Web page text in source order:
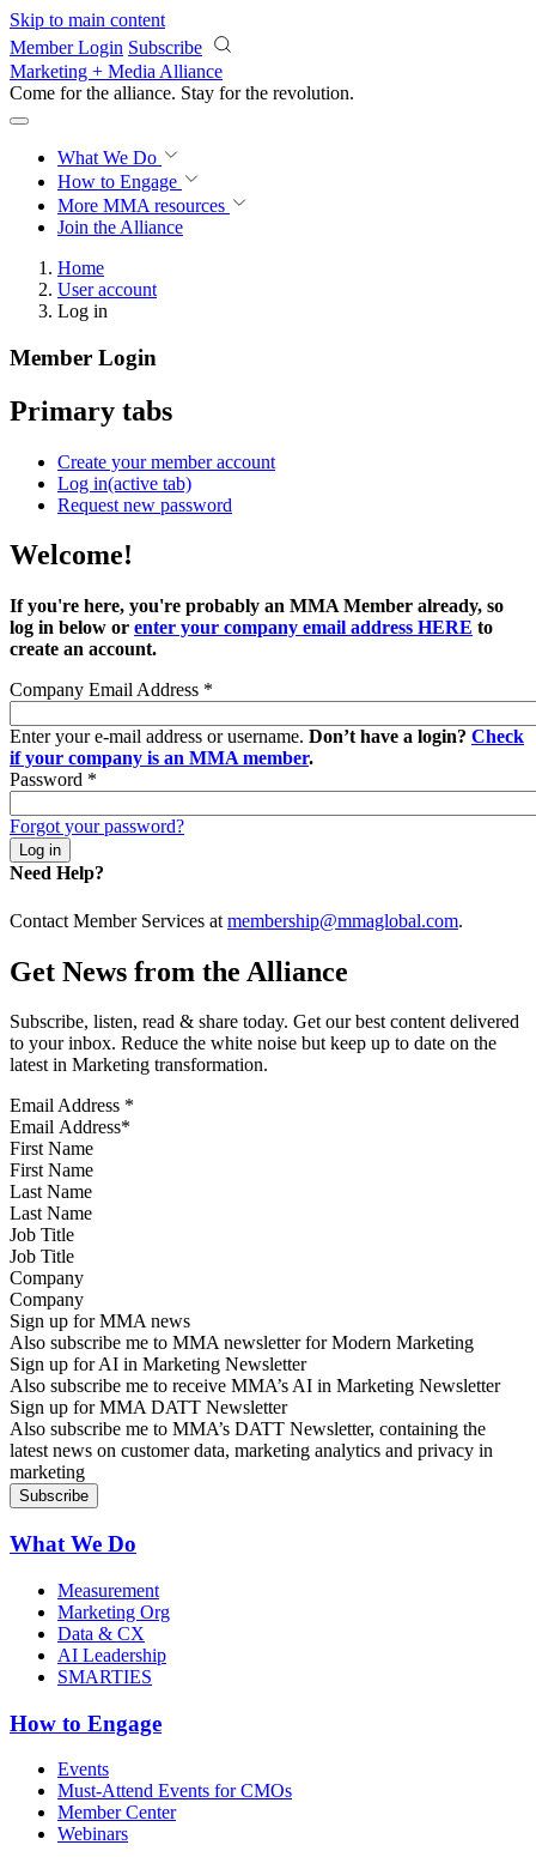
Skip to main content
Member Login Subscribe
Marketing + Media Alliance
Come for the alliance. Stay for the revolution.
What We Do
How to Engage
More MMA resources
Join the Alliance
Home
User account
Log in
Member Login
Primary tabs
Create your member account
Log in(active tab)
Request new password
Welcome!
If you're here, you're probably an MMA Member already, so
log in below or enter your company email address HERE to
create an account.
Company Email Address *
Enter your e-mail address or username. Don’t have a login? Check
if your company is an MMA member.
Password *
Forgot your password?
Need Help?
Contact Member Services at membership@mmaglobal.com.
Get News from the Alliance
Subscribe, listen, read & share today. Get our best content delivered
to your inbox. Reduce the white noise but keep up to date on the
latest in Marketing transformation.
Email Address *
First Name
Last Name
Job Title
Company
Sign up for MMA news
Also subscribe me to MMA newsletter for Modern Marketing
Sign up for AI in Marketing Newsletter
Also subscribe me to receive MMA’s AI in Marketing Newsletter
Sign up for MMA DATT Newsletter
Also subscribe me to MMA’s DATT Newsletter, containing the
latest news on customer data, marketing analytics and privacy in
marketing
What We Do
Measurement
Marketing Org
Data & CX
AI Leadership
SMARTIES
How to Engage
Events
Must-Attend Events for CMOs
Member Center
Webinars